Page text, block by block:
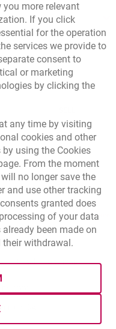
12:54:32 PM4.4581
3.8639
4.7696
5.2023
More
Legal Site map
SA
more relevant
If you click
for the operation
services we provide to
consent to
or marketing
by clicking the
any time by visiting
browser tab.
cookies and other
using the Cookies
From the moment
no longer save the
and use other tracking
granted does
of your data
been made on
withdrawal.